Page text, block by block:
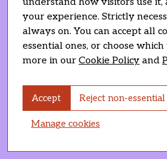
your experience. Strictly
always on. You can accept all
essential ones, or choose
more in our Cookie Policy and
Accept Reject non-essential
Manage cookies